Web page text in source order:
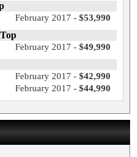
February 2017 - $53,990
February 2017 - $49,990
February 2017 - $42,990
February 2017 - $44,990